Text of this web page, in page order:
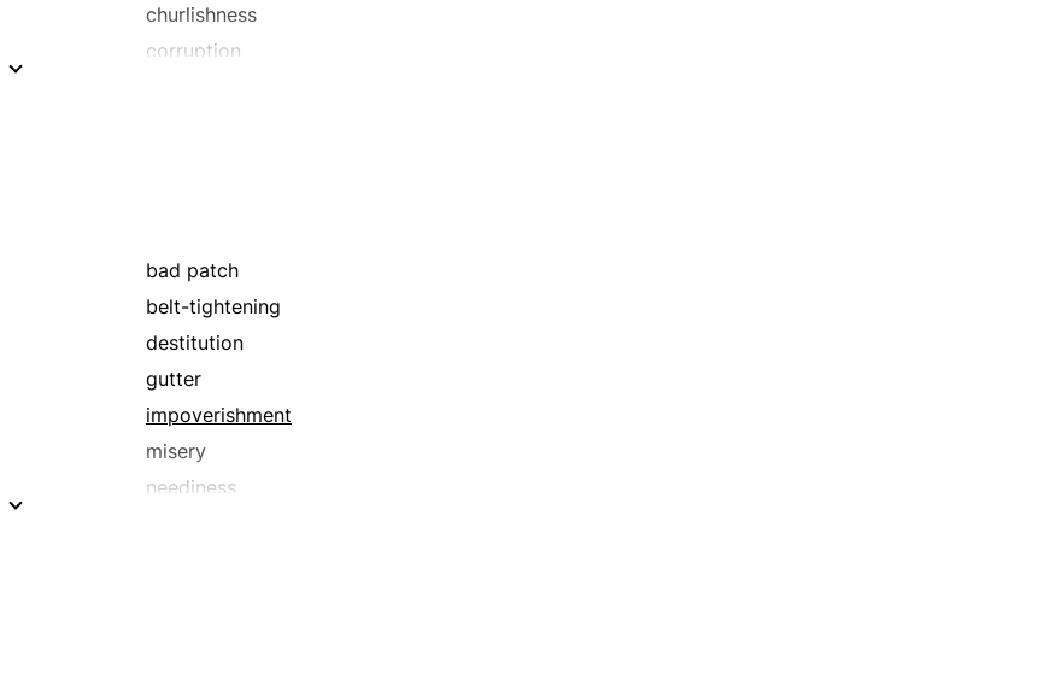
churlishness
corruption
depravity
despair
destitution
disconsolation
dispiritedness
dissipation
dole
bad patch
belt-tightening
destitution
gutter
impoverishment
misery
neediness